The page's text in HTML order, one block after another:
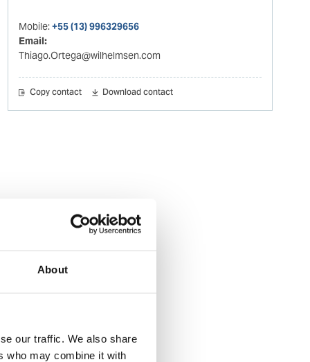
About
our traffic. We also share
who may combine it with
Mobile:+55 (13) 996329656
Email:
Thiago.Ortega@wilhelmsen.com
Copy contact Download contact